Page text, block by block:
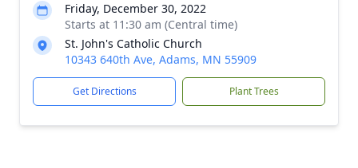
Friday, December 30, 2022
Starts at 11:30 am (Central time)
St. John's Catholic Church
10343 640th Ave, Adams, MN 55909
Get Directions Plant Trees